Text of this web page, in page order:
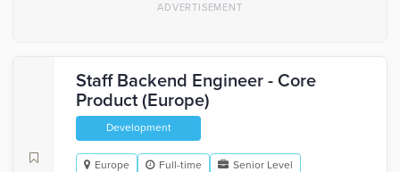
Staff Backend Engineer - Core
Product (Europe)
Development
Europe Full-time
Senior Level